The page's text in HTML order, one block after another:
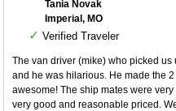
Tania Novak
Imperial, MO
✓ Verified Traveler
The van driver (mike) who picked
and he was hilarious. He made the
awesome! The ship mates were
very good and reasonable priced.